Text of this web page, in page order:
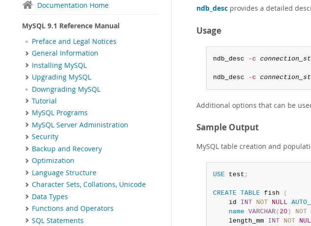
Documentation Home
MySQL 9.1 Reference Manual
Preface and Legal Notices
General Information
Installing MySQL
Upgrading MySQL
Downgrading MySQL
Tutorial
MySQL Programs
MySQL Server Administration
Security
Backup and Recovery
Optimization
Language Structure
Character Sets, Collations, Unicode
Data Types
Functions and Operators
SQL Statements
ndb_desc provides a detailed
Usage
ndb_desc -c
ndb_desc -c
Additional options that can be
Sample Output
MySQL table creation and
USE test ;
CREATE TABLE fish
(
    id
INT NOT NULL
name VARCHAR( 20 ) NOT
    length_mm
INT NOT